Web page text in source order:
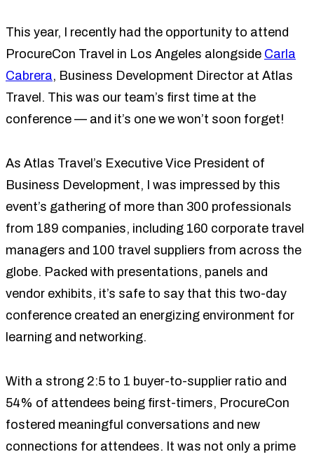
This year, I recently had the opportunity to attend
ProcureCon Travel in Los Angeles alongside Carla
Cabrera, Business Development Director at Atlas
Travel. This was our team’s first time at the
conference — and it’s one we won’t soon forget!
As Atlas Travel’s Executive Vice President of
Business Development, I was impressed by this
event’s gathering of more than 300 professionals
from 189 companies, including 160 corporate travel
managers and 100 travel suppliers from across the
globe. Packed with presentations, panels and
vendor exhibits, it’s safe to say that this two-day
conference created an energizing environment for
learning and networking.
With a strong 2:5 to 1 buyer-to-supplier ratio and
54% of attendees being first-timers, ProcureCon
fostered meaningful conversations and new
connections for attendees. It was not only a prime